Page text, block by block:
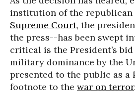
institution of the republican
Supreme Court, the
the press--has been swept
critical is the President’s
military dominance by the
presented to the public as a
footnote to the war on terror